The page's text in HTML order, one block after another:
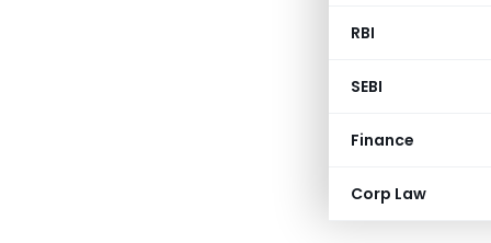
RBI
SEBI
Finance
Corp Law